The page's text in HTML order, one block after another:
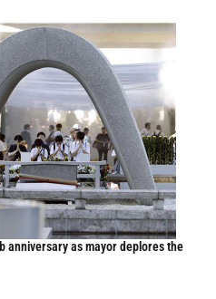
anniversary as mayor deplores the